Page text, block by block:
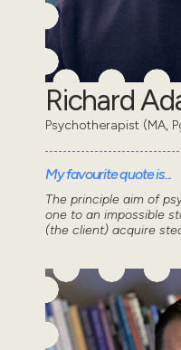
Richard
Psychotherapist (MA,
My favourite quote is...
The principle aim of
one to an impossible
(the client) acquire